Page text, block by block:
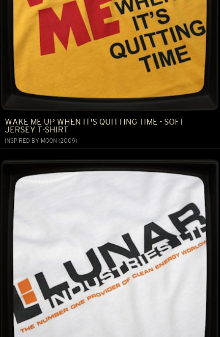
WAKE ME UP WHEN IT'S QUITTING TIME - SOFT
JERSEY T-SHIRT
INSPIRED BY MOON (2009)